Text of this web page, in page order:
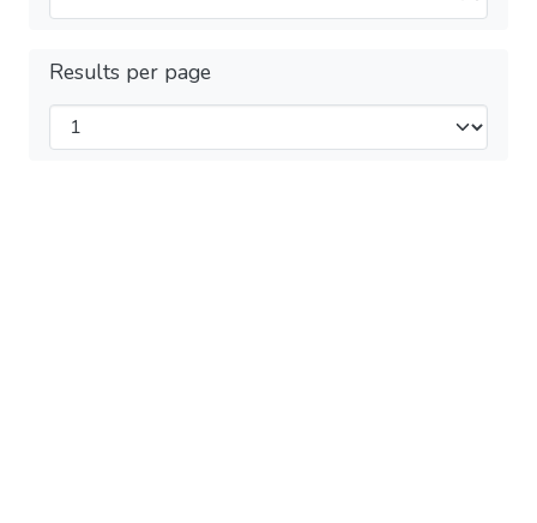
Results per page